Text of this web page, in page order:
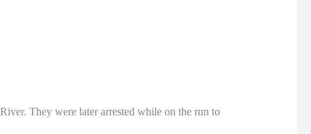
They were later arrested while on the run to